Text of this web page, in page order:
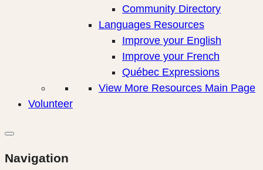
Community Directory
Languages Resources
Improve your English
Improve your French
Québec Expressions
View More Resources Main Page
Volunteer
Navigation